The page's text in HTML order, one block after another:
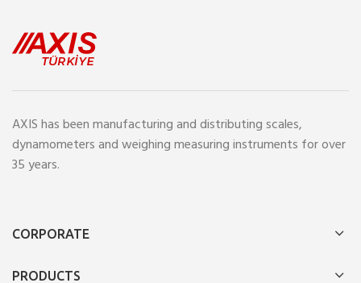
AXIS has been manufacturing and distributing scales,
dynamometers and weighing measuring instruments for over
35 years.
CORPORATE
PRODUCTS